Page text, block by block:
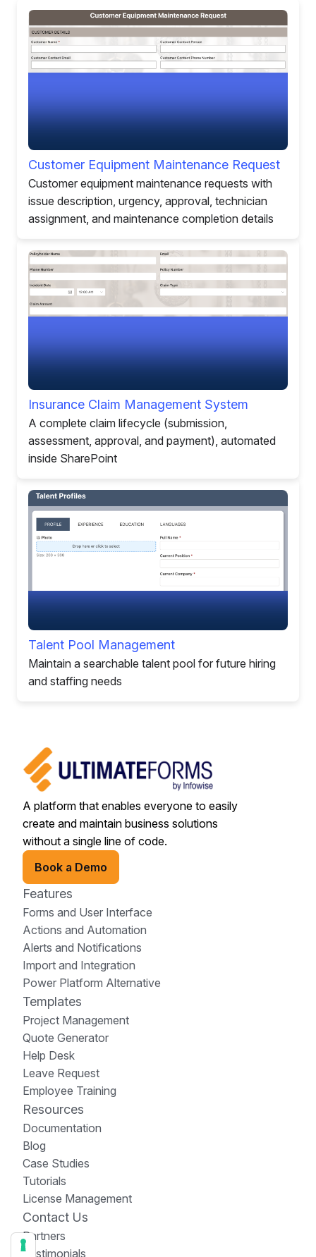
Customer Equipment Maintenance Request
Customer equipment maintenance requests with
issue description, urgency, approval, technician
assignment, and maintenance completion details
Insurance Claim Management System
A complete claim lifecycle (submission,
assessment, approval, and payment), automated
inside SharePoint
Talent Pool Management
Maintain a searchable talent pool for future hiring
and staffing needs
A platform that enables everyone to easily
create and maintain business solutions
without a single line of code.
Book a Demo
Features
Forms and User Interface
Actions and Automation
Alerts and Notifications
Import and Integration
Power Platform Alternative
Templates
Project Management
Quote Generator
Help Desk
Leave Request
Employee Training
Resources
Documentation
Blog
Case Studies
Tutorials
License Management
Contact Us
Partners
Testimonials